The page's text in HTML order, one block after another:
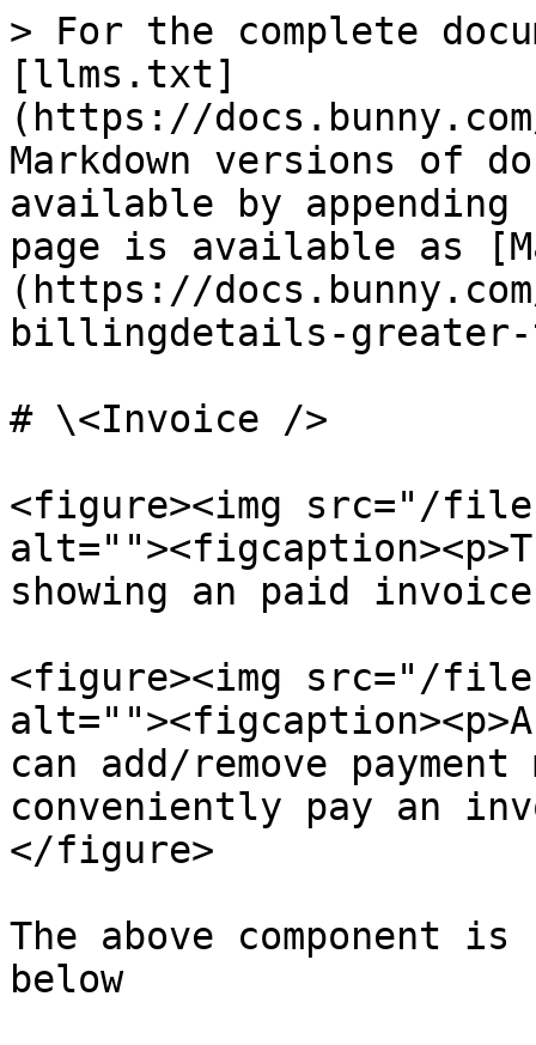
> For the complete
[llms.txt]
(https://
Markdown versions of
available by
page is available as
(https://
billingdetails-greater-
# \<Invoice />
<figure><img src="/files/
showing an paid
<figure><img src="/files/
can add/remove
conveniently pay an
</figure>
The above component
below